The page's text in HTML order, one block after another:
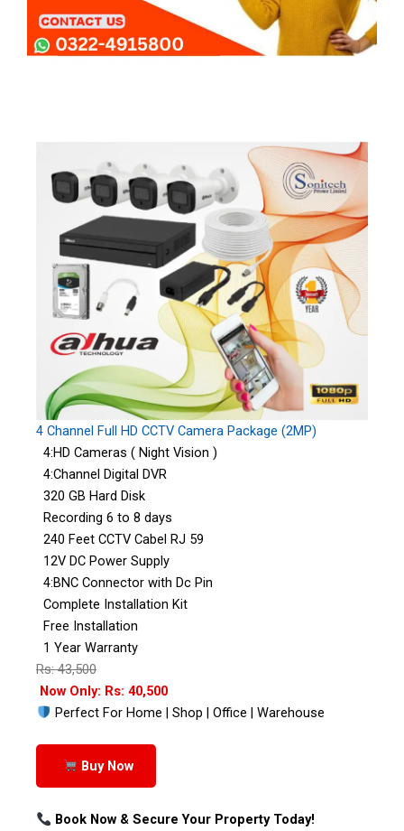
4 Channel Full HD CCTV Camera Package (2MP)
4:HD Cameras ( Night Vision )
4:Channel Digital DVR
320 GB Hard Disk
Recording 6 to 8 days
240 Feet CCTV Cabel RJ 59
12V DC Power Supply
4:BNC Connector with Dc Pin
Complete Installation Kit
Free Installation
1 Year Warranty
Rs: 43,500
Now Only: Rs: 40,500
Perfect For Home | Shop | Office | Warehouse
Buy Now
Book Now & Secure Your Property Today!